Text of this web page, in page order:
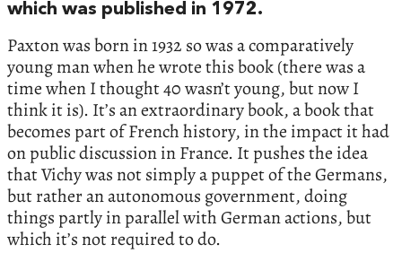
which was published in 1972.
Paxton was born in 1932 so was a comparatively
young man when he wrote this book (there was a
time when I thought 40 wasn’t young, but now I
think it is). It’s an extraordinary book, a book that
becomes part of French history, in the impact it had
on public discussion in France. It pushes the idea
that Vichy was not simply a puppet of the Germans,
but rather an autonomous government, doing
things partly in parallel with German actions, but
which it’s not required to do.